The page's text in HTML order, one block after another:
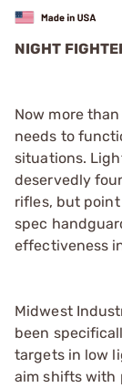
NIGHT
Now more
needs to
situations.
deservedly
rifles, but
spec
effectiveness
Midwest
been
targets in low
aim shifts with